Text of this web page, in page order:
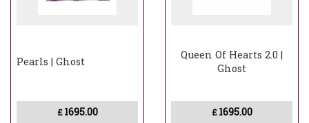
Pearls | Ghost
£ 1695.00
Queen Of Hearts 2.0 |
Ghost
£ 1695.00